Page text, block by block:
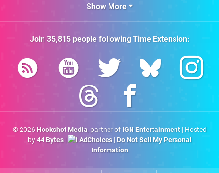
Show More
Join 35,815people followingTime Extension:
© 2026 Hookshot Media, partner of IGN Entertainment| Hosted
by44 Bytes| AdChoices| Do Not Sell My Personal
Information